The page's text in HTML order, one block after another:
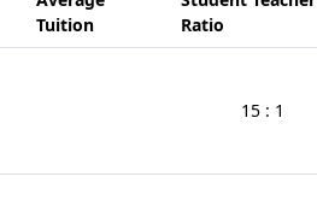
Tuition
Ratio
15 : 1